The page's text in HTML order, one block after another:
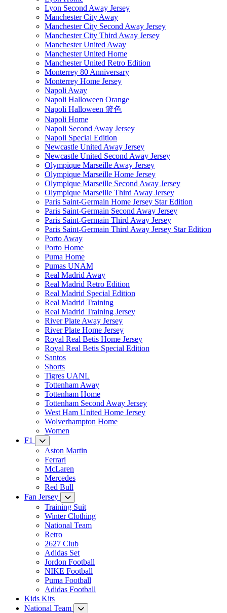
Lyon Second Away Jersey
Manchester City Away
Manchester City Second Away Jersey
Manchester City Third Away Jersey
Manchester United Away
Manchester United Home
Manchester United Retro Edition
Monterrey 80 Anniversary
Monterrey Home Jersey
Napoli Away
Napoli Halloween Orange
Napoli Halloween 篮色
Napoli Home
Napoli Second Away Jersey
Napoli Special Edition
Newcastle United Away Jersey
Newcastle United Second Away Jersey
Olympique Marseille Away Jersey
Olympique Marseille Home Jersey
Olympique Marseille Second Away Jersey
Olympique Marseille Third Away Jersey
Paris Saint-Germain Home Jersey Star Edition
Paris Saint-Germain Second Away Jersey
Paris Saint-Germain Third Away Jersey
Paris Saint-Germain Third Away Jersey Star Edition
Porto Away
Porto Home
Puma Home
Pumas UNAM
Real Madrid Away
Real Madrid Retro Edition
Real Madrid Special Edition
Real Madrid Training
Real Madrid Training Jersey
River Plate Away Jersey
River Plate Home Jersey
Royal Real Betis Home Jersey
Royal Real Betis Special Edition
Santos
Shorts
Tigres UANL
Tottenham Away
Tottenham Home
Tottenham Second Away Jersey
West Ham United Home Jersey
Wolverhampton Home
Women
F1
Aston Martin
Ferrari
McLaren
Mercedes
Red Bull
Fan Jersey
Training Suit
Winter Clothing
National Team
Retro
2627 Club
Adidas Set
Jordon Football
NIKE Football
Puma Football
Adidas Football
Kids Kits
National Team